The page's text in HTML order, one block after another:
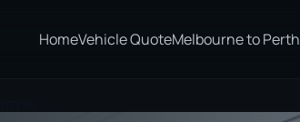
HomeVehicle QuoteMelbourne to Perth